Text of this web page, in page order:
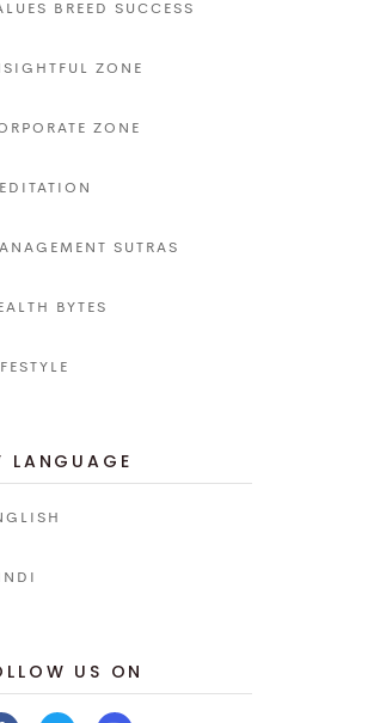
BREED SUCCESS
ZONE
ZONE
SUTRAS
BYTES
LANGUAGE
US ON